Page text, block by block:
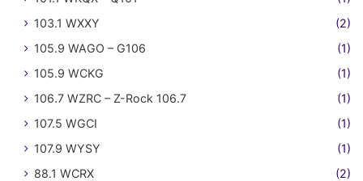
103.1 WXXY
(2)
105.9 WAGO – G106
(1)
105.9 WCKG
(1)
106.7 WZRC – Z-Rock 106.7
(1)
107.5 WGCI
(1)
107.9 WYSY
(1)
88.1 WCRX
(2)